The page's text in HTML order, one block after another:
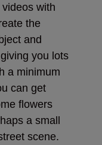
with
the
and
you lots
a minimum
can get
flowers
a small
scene.